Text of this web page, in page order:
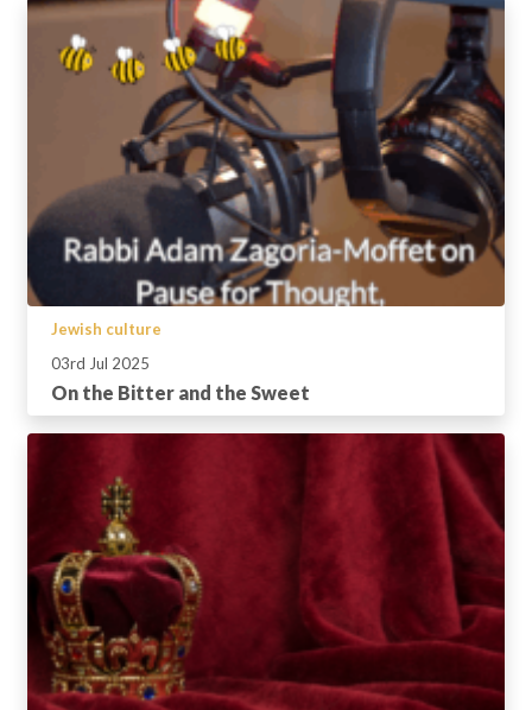
Jewish culture
03rd Jul 2025
On the Bitter and the Sweet